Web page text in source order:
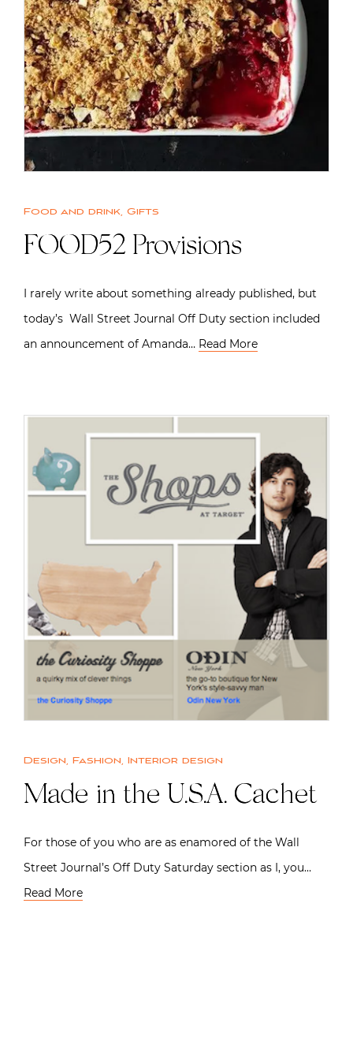
Food and drink, Gifts
FOOD52 Provisions
I rarely write about something already published, but
today’s Wall Street Journal Off Duty section included
an announcement of Amanda… Read More
Design, Fashion, Interior design
Made in the U.S.A. Cachet
For those of you who are as enamored of the Wall
Street Journal’s Off Duty Saturday section as I, you…
Read More